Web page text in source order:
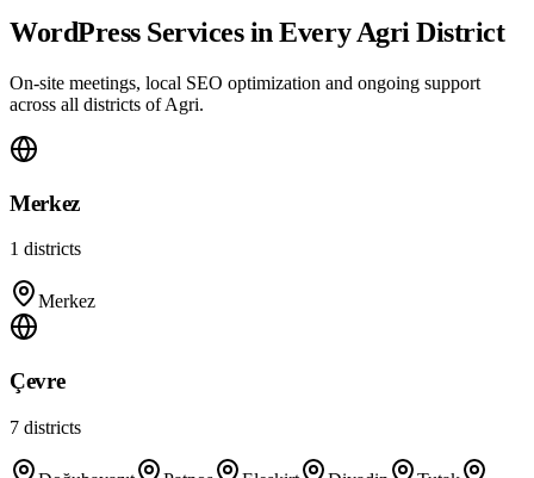
WordPress Services in Every Agri District
On-site meetings, local SEO optimization and ongoing support
across all districts of Agri.
Merkez
1 districts
Merkez
Çevre
7 districts